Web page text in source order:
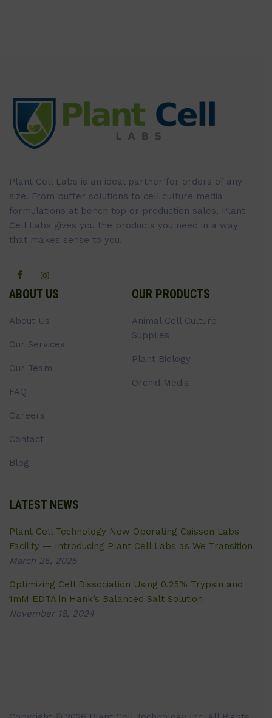
Plant Cell Labs is an ideal partner for orders of any
size. From buffer solutions to cell culture media
formulations at bench top or production sales, Plant
Cell Labs gives you the products you need in a way
that makes sense to you.
ABOUT US
About Us
Our Services
Our Team
FAQ
Careers
Contact
Blog
OUR PRODUCTS
Animal Cell Culture
Supplies
Plant Biology
Orchid Media
LATEST NEWS
Plant Cell Technology Now Operating Caisson Labs
Facility — Introducing Plant Cell Labs as We Transition
March 25, 2025
Optimizing Cell Dissociation Using 0.25% Trypsin and
1mM EDTA in Hank’s Balanced Salt Solution
November 18, 2024